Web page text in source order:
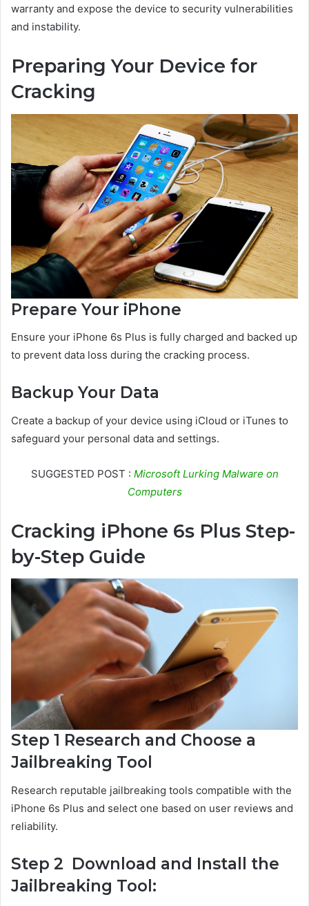
warranty and expose the device to security vulnerabilities
and instability.
Preparing Your Device for
Cracking
Prepare Your iPhone
Ensure your iPhone 6s Plus is fully charged and backed up
to prevent data loss during the cracking process.
Backup Your Data
Create a backup of your device using iCloud or iTunes to
safeguard your personal data and settings.
SUGGESTED POST : Microsoft Lurking Malware on
Computers
Cracking iPhone 6s Plus Step-
by-Step Guide
Step 1 Research and Choose a
Jailbreaking Tool
Research reputable jailbreaking tools compatible with the
iPhone 6s Plus and select one based on user reviews and
reliability.
Step 2 Download and Install the
Jailbreaking Tool: